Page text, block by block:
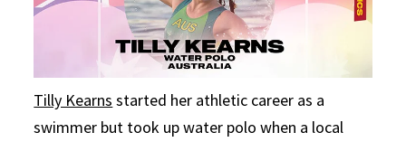
Tilly Kearns started her athletic career as a
swimmer but took up water polo when a local